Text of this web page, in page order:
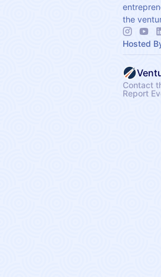
the
Hosted
Contact
Report